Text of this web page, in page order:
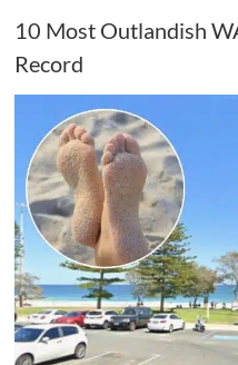
10 Most Outlandish
Record